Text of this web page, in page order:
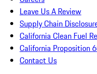
Leave Us A Review
Supply Chain
California Clean Fuel
California Proposition
Contact Us